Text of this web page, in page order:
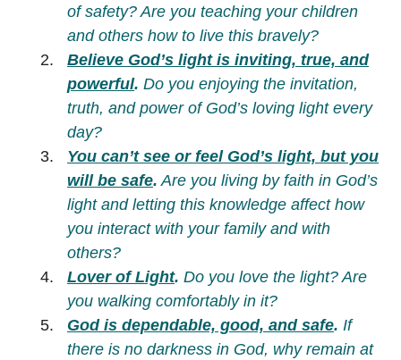
of safety? Are you teaching your children
and others how to live this bravely?
Believe God’s light is inviting, true, and
powerful. Do you enjoying the invitation,
truth, and power of God’s loving light every
day?
You can’t see or feel God’s light, but you
will be safe. Are you living by faith in God’s
light and letting this knowledge affect how
you interact with your family and with
others?
Lover of Light. Do you love the light? Are
you walking comfortably in it?
God is dependable, good, and safe. If
there is no darkness in God, why remain at